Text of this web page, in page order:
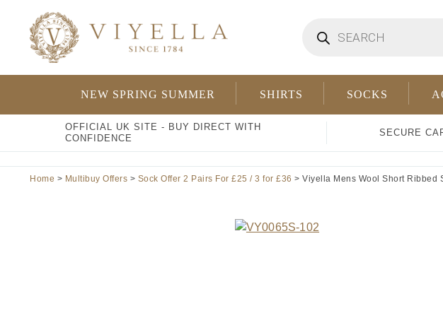
content
search
NEW SPRING SUMMER SHIRTS SOCKS
OFFICIAL UK SITE - BUY DIRECT WITH
CONFIDENCE
SECURE
Home > Multibuy Offers > Sock Offer 2 Pairs For £25 / 3 for £36 > Viyella Mens Wool Short Ribbed